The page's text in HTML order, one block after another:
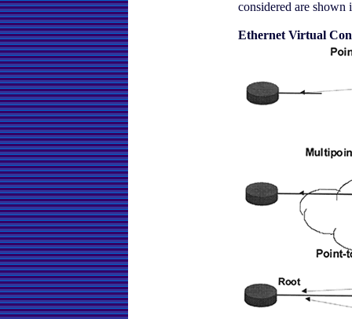
considered are
Ethernet Virtual